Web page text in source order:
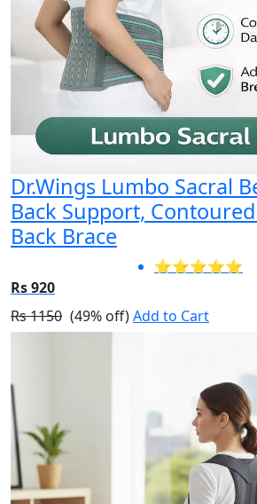
Dr.Wings Lumbo Sacral
Back Support,
Back Brace
⭐⭐⭐⭐⭐
Rs 920
Rs 1150 (49% off)Add to Cart